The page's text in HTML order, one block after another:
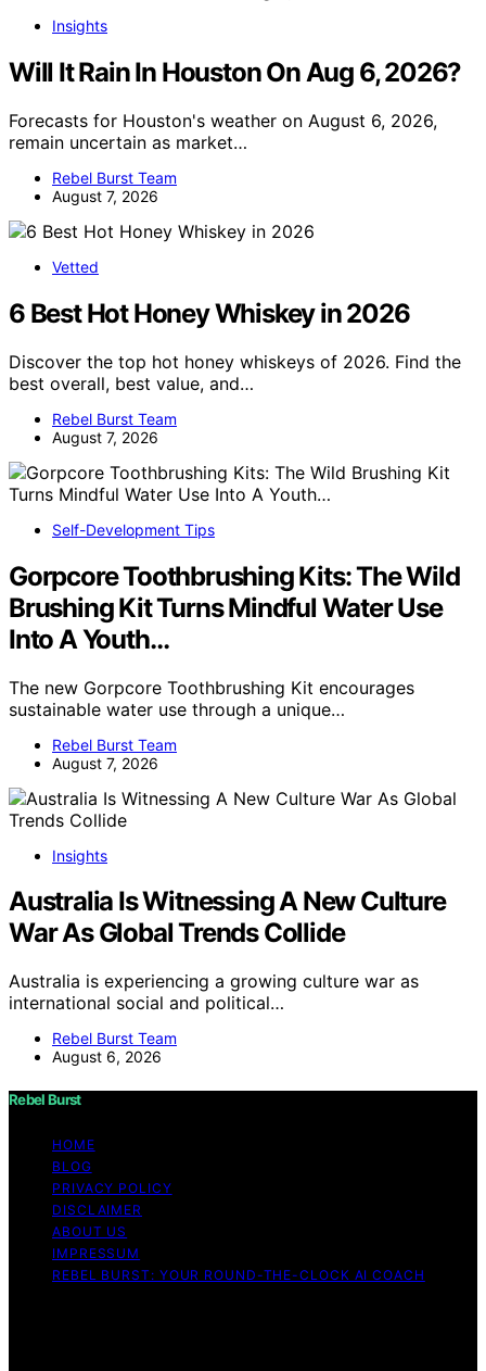
Insights
Will It Rain In Houston On Aug 6, 2026?
Forecasts for Houston's weather on August 6, 2026,
remain uncertain as market…
Rebel Burst Team
August 7, 2026
Vetted
6 Best Hot Honey Whiskey in 2026
Discover the top hot honey whiskeys of 2026. Find the
best overall, best value, and…
Rebel Burst Team
August 7, 2026
Self-Development Tips
Gorpcore Toothbrushing Kits: The Wild
Brushing Kit Turns Mindful Water Use
Into A Youth…
The new Gorpcore Toothbrushing Kit encourages
sustainable water use through a unique…
Rebel Burst Team
August 7, 2026
Insights
Australia Is Witnessing A New Culture
War As Global Trends Collide
Australia is experiencing a growing culture war as
international social and political…
Rebel Burst Team
August 6, 2026
Rebel Burst
HOME
BLOG
PRIVACY POLICY
DISCLAIMER
ABOUT US
IMPRESSUM
REBEL BURST: YOUR ROUND-THE-CLOCK AI COACH